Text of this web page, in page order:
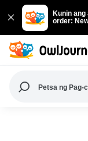
Kunin
order:
Petsa ng Pag-